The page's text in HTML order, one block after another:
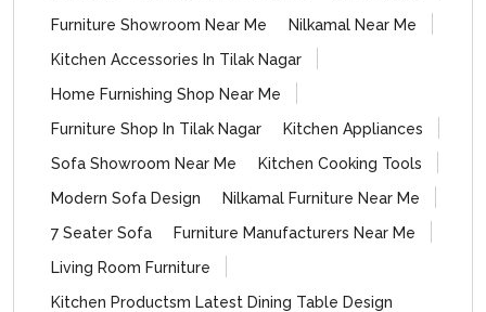
Furniture Showroom Near Me
Nilkamal Near Me
Kitchen Accessories In Tilak Nagar
Home Furnishing Shop Near Me
Furniture Shop In Tilak Nagar
Kitchen Appliances
Sofa Showroom Near Me
Kitchen Cooking Tools
Modern Sofa Design
Nilkamal Furniture Near Me
7 Seater Sofa
Furniture Manufacturers Near Me
Living Room Furniture
Kitchen Productsm Latest Dining Table Design